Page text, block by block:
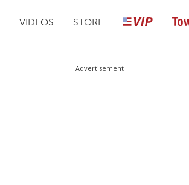
VIDEOS STORE
Advertisement